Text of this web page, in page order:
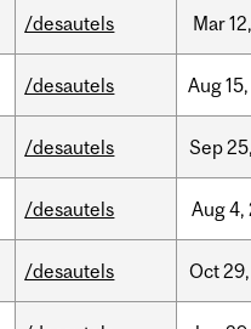
/desautels Mar12,
/desautels Aug15,
/desautels Sep25,
/desautels Aug4,
/desautels Oct29,